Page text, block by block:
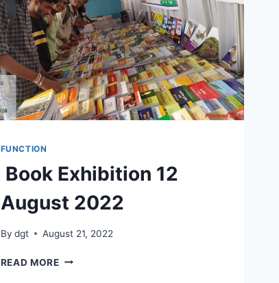
FUNCTION
Book Exhibition 12
August 2022
By dgt August 21, 2022
READ MOREBOOK